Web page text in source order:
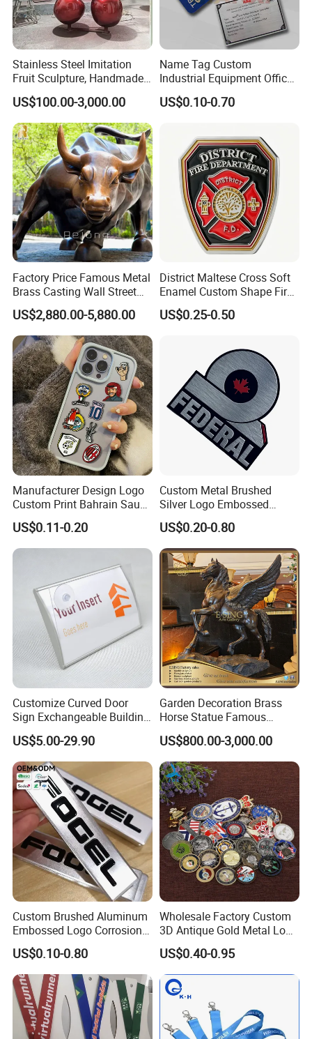
Stainless Steel Imitation
Fruit Sculpture, Handmade
by Chinese Manufacturers.
US$100.00-3,000.00
Name Tag Custom
Industrial Equipment Office
Door Etching Oxidation
Printing Aluminum Brushed
Nameplate
US$0.10-0.70
Factory Price Famous Metal
Brass Casting Wall Street
Bull Statue Large Bronze
Charging Bull Sculpture for
Sale
US$2,880.00-5,880.00
District Maltese Cross Soft
Enamel Custom Shape Fire
Rescue Firefighter Gold
Plated Challenge Coin
US$0.25-0.50
Manufacturer Design Logo
Custom Print Bahrain Saudi
Arabia UAE Zinc Alloy Metal
Sticker for Mobile Phone
Cell 3D Phone Sticker
US$0.11-0.20
Custom Metal Brushed
Silver Logo Embossed
Printing Aluminum
Nameplate Metal Label
US$0.20-0.80
Customize Curved Door
Sign Exchangeable Building
Nameplate Signage
US$5.00-29.90
Garden Decoration Brass
Horse Statue Famous
Bronze Pegasus Sculpture
US$800.00-3,000.00
Custom Brushed Aluminum
Embossed Logo Corrosion
Process Color Painted Metal
Nameplate
US$0.10-0.80
Wholesale Factory Custom
3D Antique Gold Metal Logo
Craft Medal Replica Token
Old Alloy Badge Souvenir
Gift Police Military Enamel
Commemorative Challenge
Coins
US$0.40-0.95